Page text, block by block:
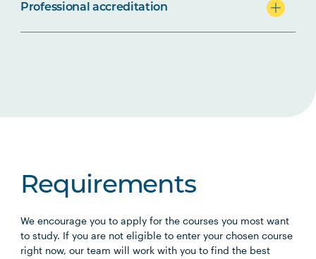
Professional accreditation
Requirements
We encourage you to apply for the courses you most want
to study. If you are not eligible to enter your chosen course
right now, our team will work with you to find the best